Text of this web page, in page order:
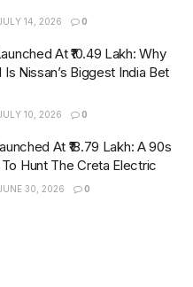
14, 2026 0
At ₹10.49 Lakh: Why
Nissan’s Biggest India Bet
10, 2026 0
At ₹18.79 Lakh: A 90s
Hunt The Creta Electric
30, 2026 0